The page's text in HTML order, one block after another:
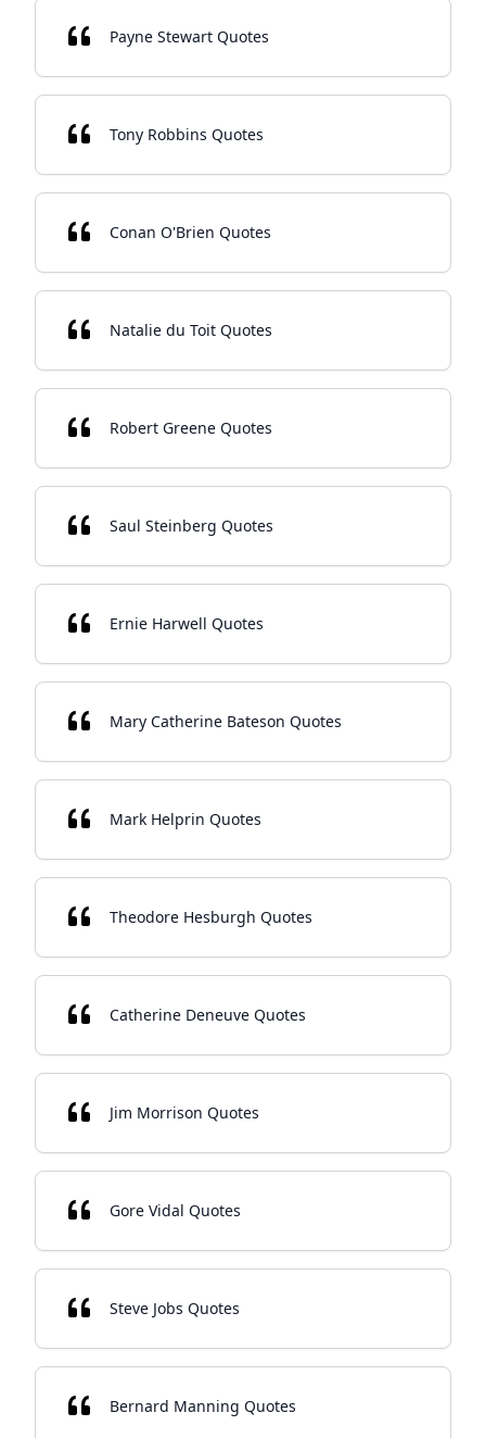
Payne Stewart Quotes
Tony Robbins Quotes
Conan O'Brien Quotes
Natalie du Toit Quotes
Robert Greene Quotes
Saul Steinberg Quotes
Ernie Harwell Quotes
Mary Catherine Bateson Quotes
Mark Helprin Quotes
Theodore Hesburgh Quotes
Catherine Deneuve Quotes
Jim Morrison Quotes
Gore Vidal Quotes
Steve Jobs Quotes
Bernard Manning Quotes